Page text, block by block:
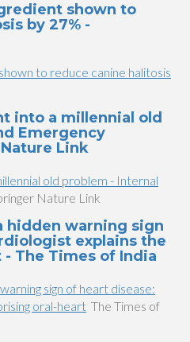
shown to
by 27% -
to reduce canine halitosis
into a millennial old
Emergency
Link
old problem - Internal
Nature Link
hidden warning sign
explains the
The Times of India
sign of heart disease:
oral-heart The Times of